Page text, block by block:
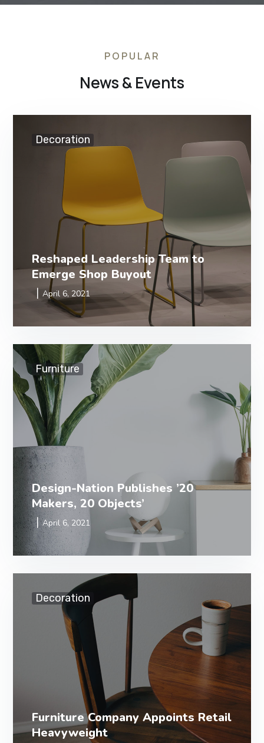
POPULAR
News & Events
Decoration
Reshaped Leadership Team to
Emerge Shop Buyout
April 6, 2021
Furniture
Design-Nation Publishes ’20
Makers, 20 Objects’
April 6, 2021
Decoration
Furniture Company Appoints Retail
Heavyweight